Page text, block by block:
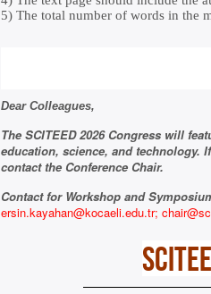
5) The total number of words in the
Dear Colleagues,
The SCITEED 2026 Congress will
education, science, and technology.
contact the Conference Chair.
Contact for Workshop and
ersin.kayahan@kocaeli.edu.tr;